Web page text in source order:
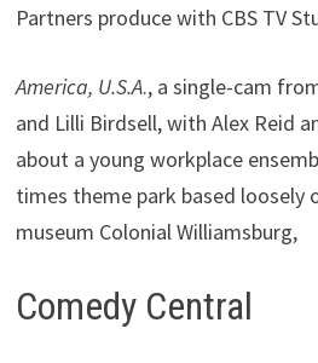
Partners produce with CBS TV
America, U.S.A., a single-cam
and Lilli Birdsell, with Alex Reid
about a young workplace
times theme park based loosely
museum Colonial Williamsburg,
Comedy Central